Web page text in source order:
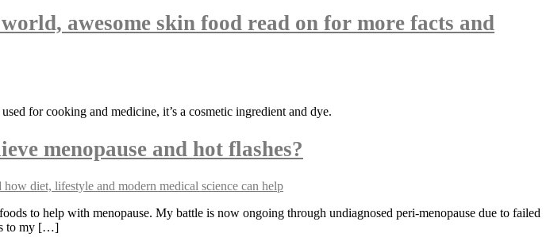
awesome skin food read on for more facts and
for cooking and medicine, it’s a cosmetic ingredient and dye.
menopause and hot flashes?
to help with menopause. My battle is now ongoing through undiagnosed peri-menopause due to failed
to my […]